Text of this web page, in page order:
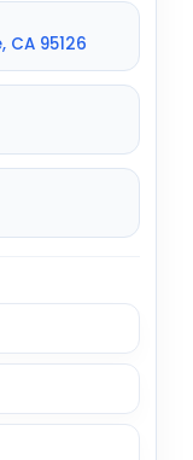
CA 95126